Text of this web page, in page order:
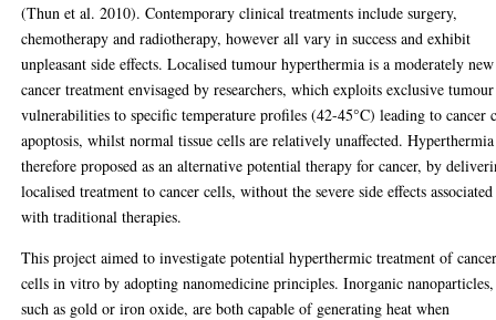
(Thun et al. 2010). Contemporary clinical treatments include surgery,
chemotherapy and radiotherapy, however all vary in success and exhibit
unpleasant side effects. Localised tumour hyperthermia is a moderately new
cancer treatment envisaged by researchers, which exploits exclusive tumour
vulnerabilities to specific temperature profiles (42-45°C) leading to cancer
apoptosis, whilst normal tissue cells are relatively unaffected.
therefore proposed as an alternative potential therapy for cancer, by
localised treatment to cancer cells, without the severe side effects associated
with traditional therapies.
This project aimed to investigate potential hyperthermic treatment of
cells in vitro by adopting nanomedicine principles. Inorganic nanoparticles,
such as gold or iron oxide, are both capable of generating heat when